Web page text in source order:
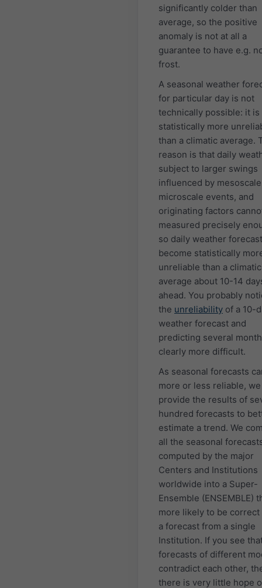
significantly colder than
average, so the positive
anomaly is not at all a
guarantee to have e.g.
frost.
A seasonal weather
for particular day is not
technically possible: it is
statistically more
than a climatic average.
reason is that daily
subject to larger swings
influenced by
microscale events, and
originating factors
measured precisely
so daily weather
become statistically
unreliable than a climatic
average about 10-14
ahead. You probably
the unreliability of a 10-
weather forecast and
predicting several
clearly more difficult.
As seasonal forecasts
more or less reliable, we
provide the results of
hundred forecasts to
estimate a trend. We
all the seasonal
computed by the major
Centers and Institutions
worldwide into a Super-
Ensemble (ENSEMBLE)
more likely to be correct
a forecast from a single
Institution. If you see
forecasts of different
contradict each other,
there is very little hope